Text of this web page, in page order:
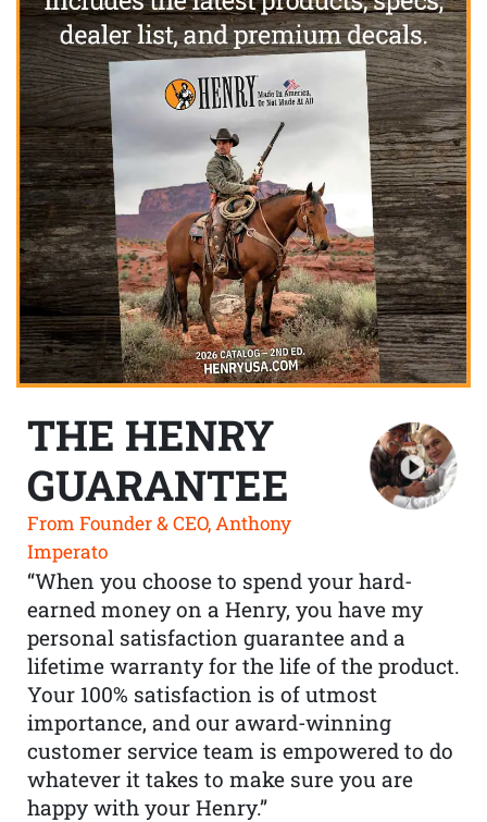
THE HENRY
GUARANTEE
From Founder & CEO, Anthony
Imperato
“When you choose to spend your hard-
earned money on a Henry, you have my
personal satisfaction guarantee and a
lifetime warranty for the life of the product.
Your 100% satisfaction is of utmost
importance, and our award-winning
customer service team is empowered to do
whatever it takes to make sure you are
happy with your Henry.”